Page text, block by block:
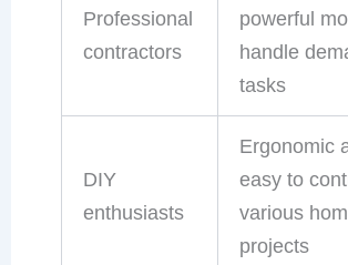
Professional
contractors
powerful
handle
tasks
DIY
enthusiasts
Ergonomic
easy to
various
projects